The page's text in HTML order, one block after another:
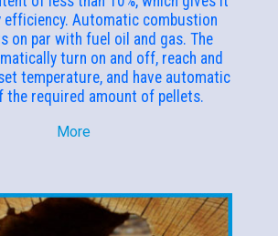
efficiency. Automatic combustion
on par with fuel oil and gas. The
turn on and off, reach and
temperature, and have automatic
the required amount of pellets.
More